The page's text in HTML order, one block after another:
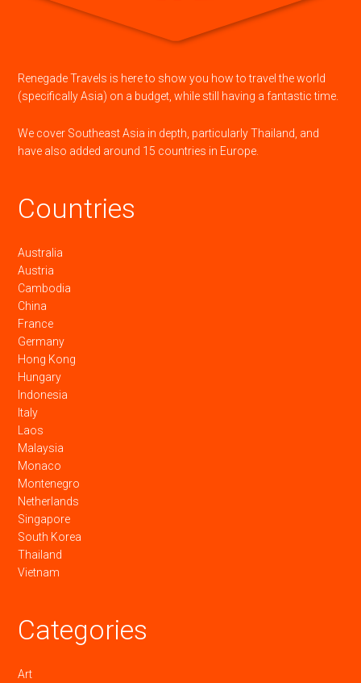
Renegade Travels is here to show you how to travel the world
(specifically Asia) on a budget, while still having a fantastic time.
We cover Southeast Asia in depth, particularly Thailand, and
have also added around 15 countries in Europe.
Countries
Australia
Austria
Cambodia
China
France
Germany
Hong Kong
Hungary
Indonesia
Italy
Laos
Malaysia
Monaco
Montenegro
Netherlands
Singapore
South Korea
Thailand
Vietnam
Categories
Art